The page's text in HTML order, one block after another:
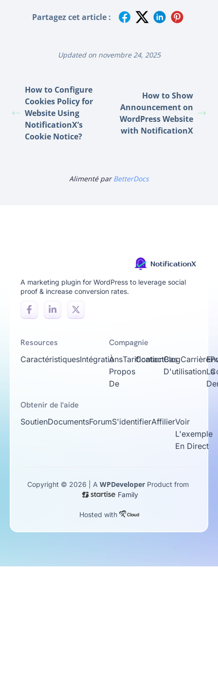
Partagez cet article :
Updated on novembre 24, 2025
How to Configure
Cookies Policy for
Website Using
NotificationX’s
Cookie Notice?
How to Show
Announcement on
WordPress Website
with NotificationX
Alimenté parBetterDocs
A marketing plugin for WordPress to leverage social
proof & increase conversion rates.
Resources
CaractéristiquesIntégrationsTarificationCas
D'utilisationLa
Compagnie
À
Propos
De
ContactBlogCarrière
Obtenir de l'aide
SoutienDocumentsForumS'identifierAffilierVoir
L'exemple
En Direct
Copyright © 2026 | A WPDeveloper Product from
Family
Hosted with